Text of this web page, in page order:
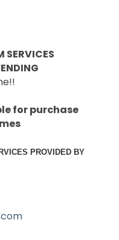
SERVICES
for purchase
PROVIDED BY